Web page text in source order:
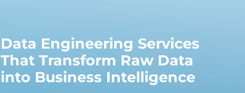
Data Engineering Services
That Transform Raw Data
into Business Intelligence